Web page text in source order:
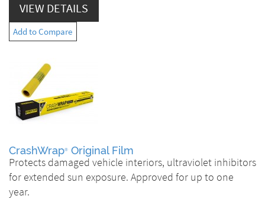
VIEW DETAILS
Add to Compare
CrashWrap® Original Film
Protects damaged vehicle interiors, ultraviolet inhibitors
for extended sun exposure. Approved for up to one
year.